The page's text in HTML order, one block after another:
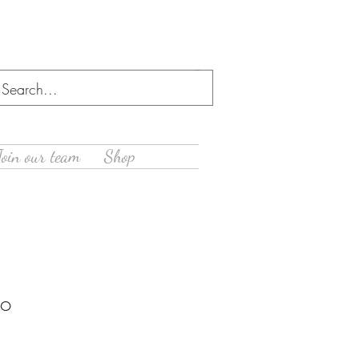
our team Shop